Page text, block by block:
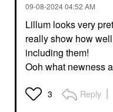
‎09-08-202404:52 AM
Lillum looks very
really show how
including them!
Ooh what newness
3 Reply